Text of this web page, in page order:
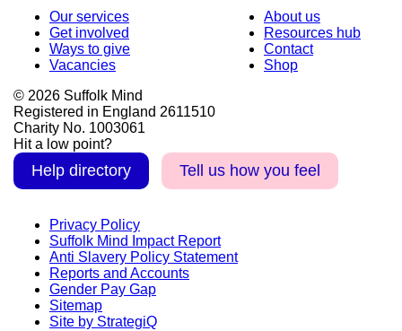
Our services
Get involved
Ways to give
Vacancies
About us
Resources hub
Contact
Shop
© 2026 Suffolk Mind
Registered in England 2611510
Charity No. 1003061
Hit a low point?
Help directory Tell us how you feel
Privacy Policy
Suffolk Mind Impact Report
Anti Slavery Policy Statement
Reports and Accounts
Gender Pay Gap
Sitemap
Site by StrategiQ